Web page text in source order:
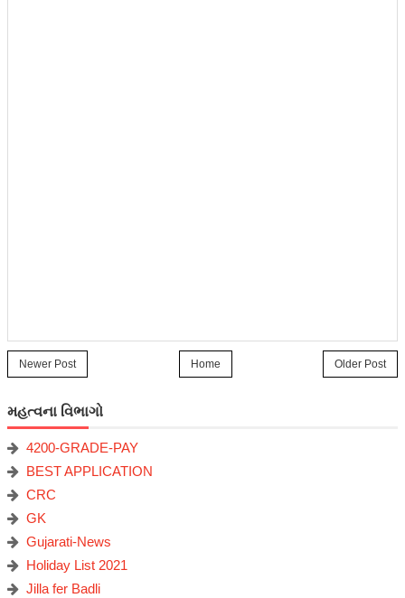
Newer Post Older Post
Home
મહત્વના વિભાગો
4200-GRADE-PAY
BEST APPLICATION
CRC
GK
Gujarati-News
Holiday List 2021
Jilla fer Badli